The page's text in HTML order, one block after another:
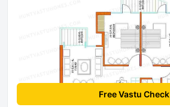
Free Vastu Check